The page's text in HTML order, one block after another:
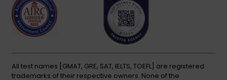
All test names [GMAT, GRE, SAT, IELTS, TOEFL] are registered
trademarks of their respective owners. None of the